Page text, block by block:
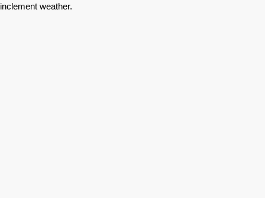
inclement weather.